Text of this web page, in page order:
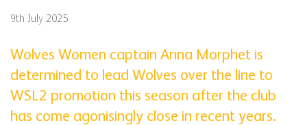
9th July 2025
Wolves Women captain Anna Morphet is
determined to lead Wolves over the line to
WSL2 promotion this season after the club
has come agonisingly close in recent years.